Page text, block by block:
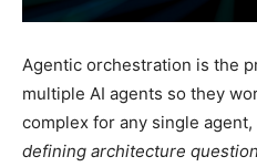
Agentic orchestration is the
multiple AI agents so they
complex for any single
defining architecture